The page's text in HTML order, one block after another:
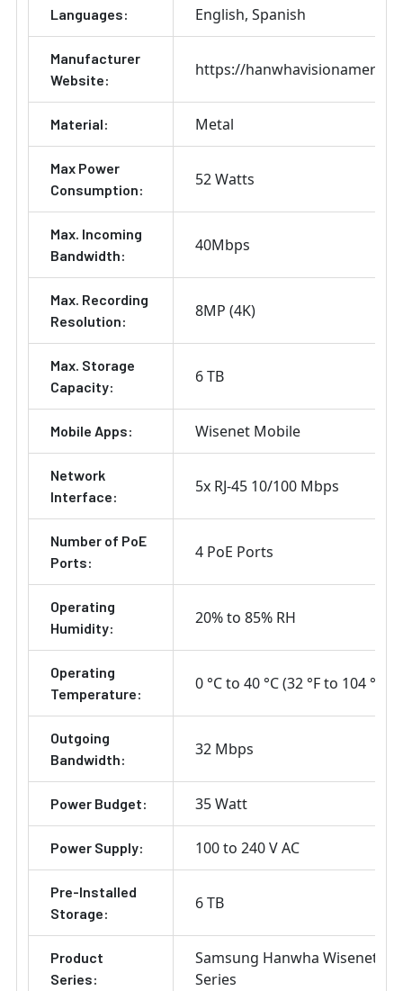
Languages: English Spanish
Manufacturer
Website:
https://
Material: Metal
Max Power
Consumption:
52 Watts
Max. Incoming
Bandwidth:
40Mbps
Max. Recording
Resolution:
8MP (4K)
Max. Storage
Capacity:
6 TB
Mobile Apps: Wisenet Mobile
Network
Interface:
5x RJ-45 10/100 Mbps
Number of PoE
Ports:
4 PoE Ports
Operating
Humidity:
20% to 85% RH
Operating
Temperature:
0 °C to 40 °C (32 °F to 104 °F)
Outgoing
Bandwidth:
32 Mbps
Power Budget: 35 Watt
Power Supply: 100 to 240 V AC
Pre-Installed
Storage:
6 TB
Product
Series:
Samsung Hanwha Wisenet Q
Series